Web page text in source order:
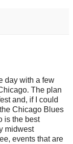
day with a few
The plan
and, if I could
Chicago Blues
is the best
midwest
events that are